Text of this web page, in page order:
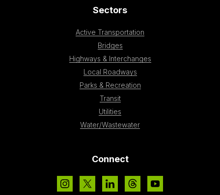
Sectors
Active Transportation
Bridges
Highways & Interchanges
Local Roadways
Parks & Recreation
Transit
Utilities
Water/Wastewater
Connect